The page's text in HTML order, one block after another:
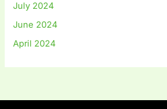
July 2024
June 2024
April 2024